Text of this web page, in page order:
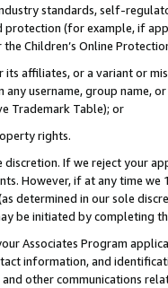
standards, self-
(for example, if
Children’s Online
affiliates, or a variant or
any username, group
Trademark Table); or
rights.
If we reject your
However, if at any time
determined in our sole
be initiated by completing
Associates Program
information, and
other communications